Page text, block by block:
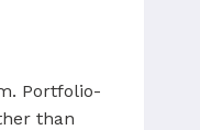
Portfolio-
than